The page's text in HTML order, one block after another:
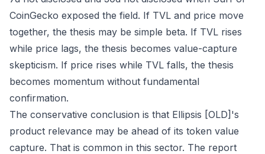
CoinGecko exposed the field. If TVL and price move
together, the thesis may be simple beta. If TVL rises
while price lags, the thesis becomes value-capture
skepticism. If price rises while TVL falls, the thesis
becomes momentum without fundamental
confirmation.
The conservative conclusion is that Ellipsis [OLD]'s
product relevance may be ahead of its token value
capture. That is common in this sector. The report